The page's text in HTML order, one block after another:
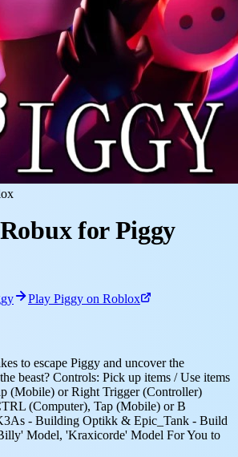
for Piggy
Play Piggy on Roblox
to escape Piggy and uncover the
beast? Controls: Pick up items / Use items
(Mobile) or Right Trigger (Controller)
(Computer), Tap (Mobile) or B
- Building Optikk & Epic_Tank - Build
Model, 'Kraxicorde' Model For You to